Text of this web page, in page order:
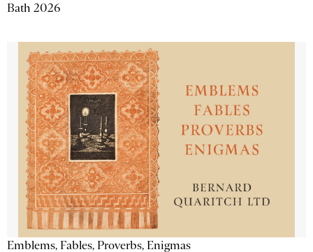
Bath 2026
Emblems, Fables, Proverbs, Enigmas